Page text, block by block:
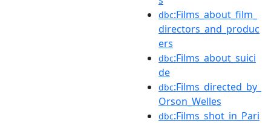
dbc:Films_about_film_
directors_and_produc
ers
dbc:Films_about_suici
de
dbc:Films_directed_by_
Orson_Welles
dbc:Films_shot_in_Pari